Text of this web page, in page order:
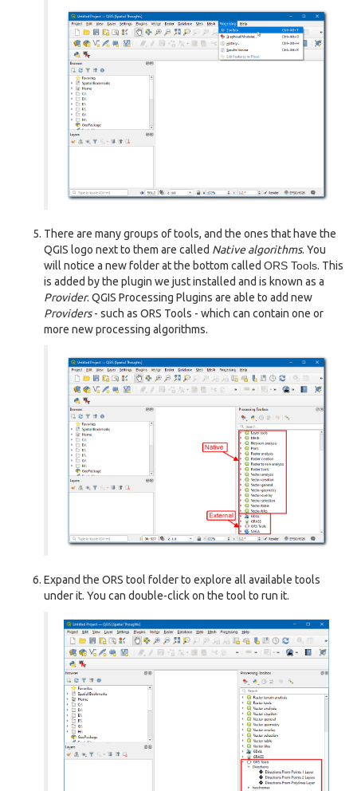
There are many groups of tools, and the ones that have the
QGIS logo next to them are called Native algorithms. You
will notice a new folder at the bottom called ORS Tools. This
is added by the plugin we just installed and is known as a
Provider. QGIS Processing Plugins are able to add new
Providers- such as ORS Tools - which can contain one or
more new processing algorithms.
Expand the ORS tool folder to explore all available tools
under it. You can double-click on the tool to run it.